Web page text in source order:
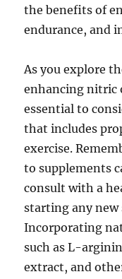
the benefits of
endurance, and
As you explore
enhancing nitric
essential to
that includes
exercise.
to supplements
consult with a
starting any
Incorporating
such as L-
extract, and